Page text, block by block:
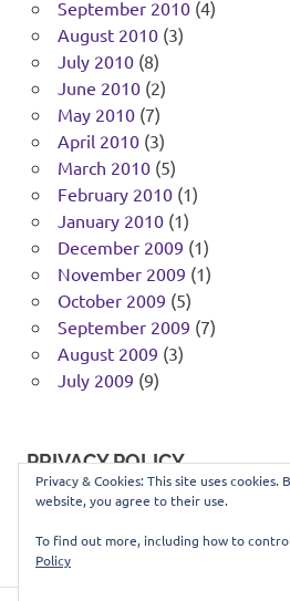
September 2010(4)
August 2010(3)
July 2010(8)
June 2010(2)
May 2010(7)
April 2010(3)
March 2010(5)
February 2010(1)
January 2010(1)
December 2009 (1)
November 2009 (1)
October 2009 (5)
September 2009 (7)
August 2009 (3)
July 2009 (9)
PRIVACY POLICY
Privacy & Cookies: This site uses
website, you agree to their use.
To find out more, including how to
Policy